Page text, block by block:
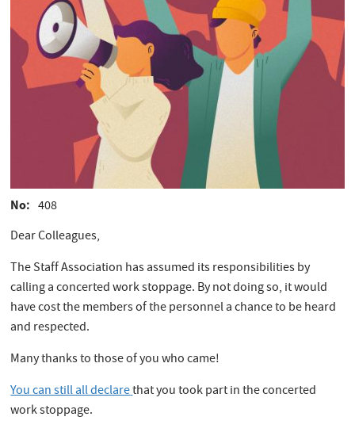
No
408
Dear Colleagues,
The Staff Association has assumed its responsibilities by
calling a concerted work stoppage. By not doing so, it would
have cost the members of the personnel a chance to be heard
and respected.
Many thanks to those of you who came!
You can still all declarethat you took part in the concerted
work stoppage.